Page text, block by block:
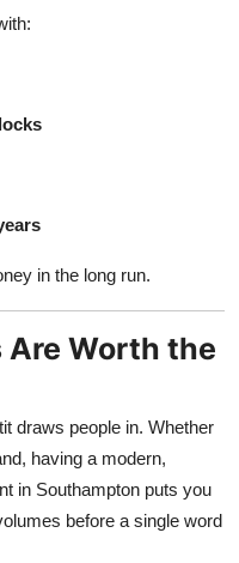
in the long run.
Are Worth the
draws people in. Whether
having a modern,
in Southampton puts you
before a single word